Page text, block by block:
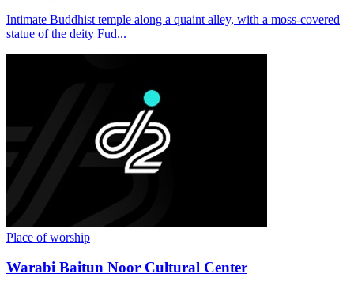
Intimate Buddhist temple along a quaint alley, with a moss-covered
statue of the deity Fud...
Place of worship
Warabi Baitun Noor Cultural Center